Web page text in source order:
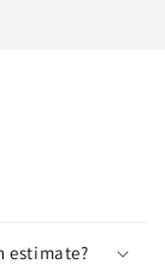
estimate?